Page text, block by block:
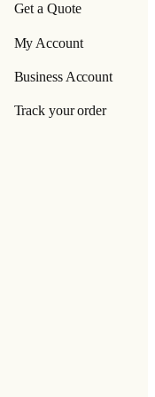
Get a Quote
My Account
Business Account
Track your order